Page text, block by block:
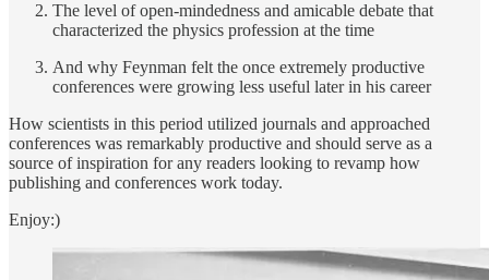
The level of open-mindedness and amicable debate that
characterized the physics profession at the time
And why Feynman felt the once extremely productive
conferences were growing less useful later in his career
How scientists in this period utilized journals and approached
conferences was remarkably productive and should serve as a
source of inspiration for any readers looking to revamp how
publishing and conferences work today.
Enjoy:)